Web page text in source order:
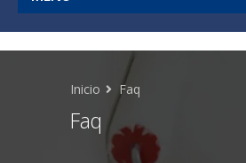
Faq
Inicio Faq